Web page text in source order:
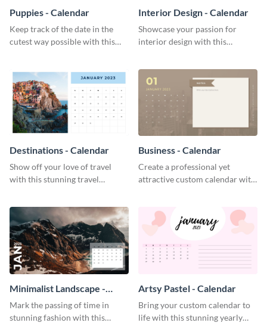
Puppies - Calendar
Keep track of the date in the
cutest way possible with this
Interior Design - Calendar
Showcase your passion for
interior design with this
Destinations - Calendar
Show off your love of travel
with this stunning travel
Business - Calendar
Create a professional yet
attractive custom calendar with
Minimalist Landscape -
Calendar
Mark the passing of time in
stunning fashion with this
Artsy Pastel - Calendar
Bring your custom calendar to
life with this stunning yearly